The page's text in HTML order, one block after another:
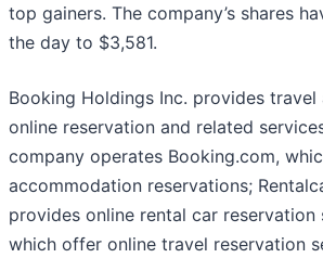
top gainers. The company’s shares
the day to $3,581.
Booking Holdings Inc. provides travel
online reservation and related
company operates Booking.com,
accommodation reservations;
provides online rental car reservation
which offer online travel reservation